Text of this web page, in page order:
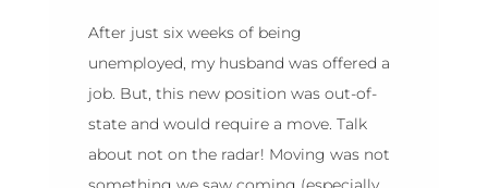
After just six weeks of being
unemployed, my husband was offered a
job. But, this new position was out-of-
state and would require a move. Talk
about not on the radar! Moving was not